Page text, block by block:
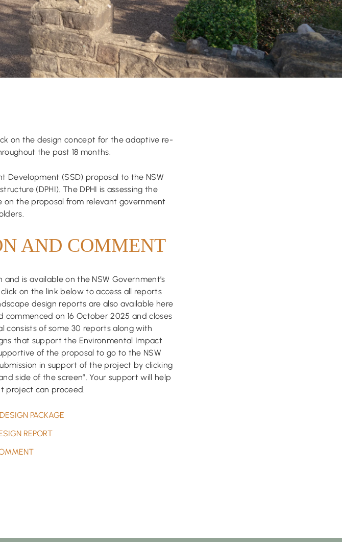
on the design concept for the adaptive re-
the past 18 months.
Development (SSD) proposal to the NSW
(DPHI). The DPHI is assessing the
the proposal from relevant government
AND COMMENT
is available on the NSW Government’s
on the link below to access all reports
design reports are also available here
on 16 October 2025 and closes
consists of some 30 reports along with
that support the Environmental Impact
of the proposal to go to the NSW
in support of the project by clicking
side of the screen”. Your support will help
project can proceed.
PACKAGE
REPORT